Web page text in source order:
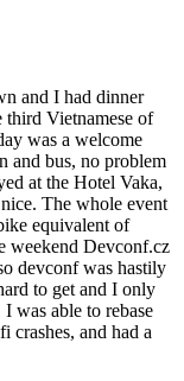
and I had dinner
third Vietnamese of
was a welcome
and bus, no problem
at the Hotel Vaka,
The whole event
equivalent of
weekend Devconf.cz
devconf was hastily
to get and I only
was able to rebase
and had a